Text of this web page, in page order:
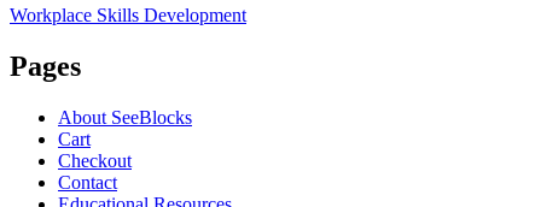
Workplace Skills Development
Pages
About SeeBlocks
Cart
Checkout
Contact